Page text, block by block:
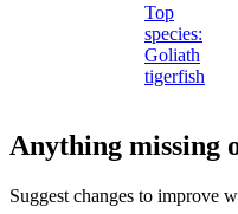
Top
species:
Goliath
tigerfish
Anything missing
Suggest changes to improve